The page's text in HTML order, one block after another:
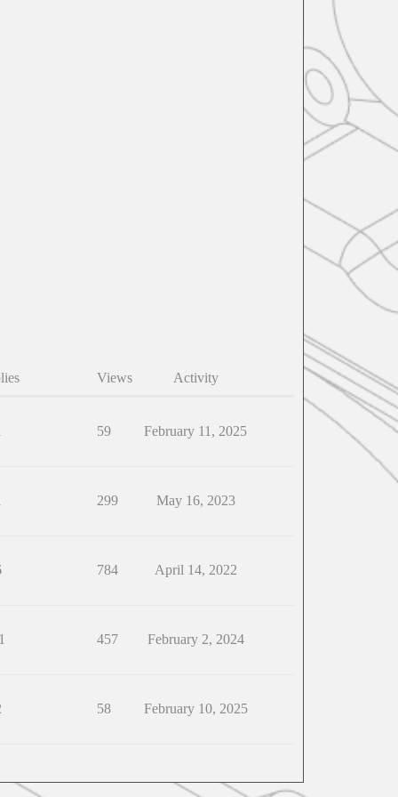
Views Activity
59 February 11, 2025
299 May 16, 2023
784 April 14, 2022
457 February 2, 2024
58 February 10, 2025